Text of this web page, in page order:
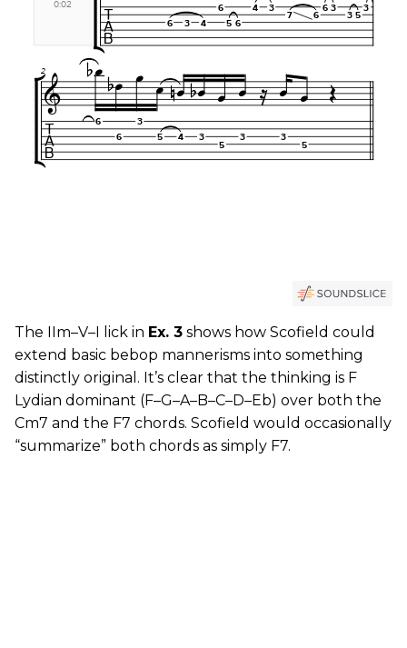
The IIm–V–I lick in Ex. 3 shows how Scofield could
extend basic bebop mannerisms into something
distinctly original. It’s clear that the thinking is F
Lydian dominant (F–G–A–B–C–D–Eb) over both the
Cm7 and the F7 chords. Scofield would occasionally
“summarize” both chords as simply F7.